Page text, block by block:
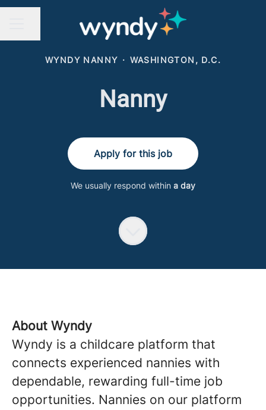
WYNDY NANNY · WASHINGTON, D.C.
Nanny
Apply for this job
We usually respond within a day
About Wyndy
Wyndy is a childcare platform that
connects experienced nannies with
dependable, rewarding full-time job
opportunities. Nannies on our platform